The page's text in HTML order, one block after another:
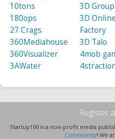
10tons
180ops
27 Crags
360Mediahouse
360Visualizer
3AWater
3D Group
3D Online
Factory
3D Talo
4mob
Register
Startup100 is a non-profit media
Community! We